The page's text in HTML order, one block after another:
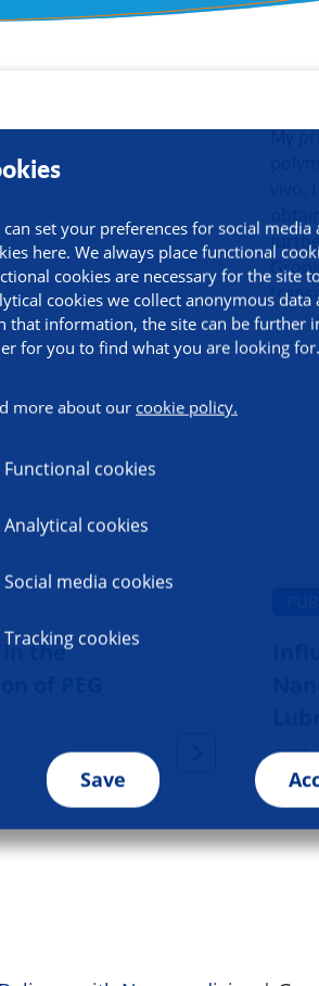
can set your preferences for social
here. We always place functional
cookies are necessary for the site
cookies we collect anonymous
that information, the site can be further
for you to find what you are looking for.
more about our cookie policy.
Functional cookies
Analytical cookies
Social media cookies
Tracking cookies
Save
My
the
of PEG